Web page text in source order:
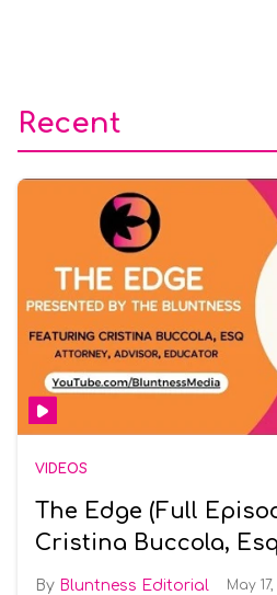
Recent
VIDEOS
The Edge (Full
Cristina Buccola, Esq
Bluntness Editorial May